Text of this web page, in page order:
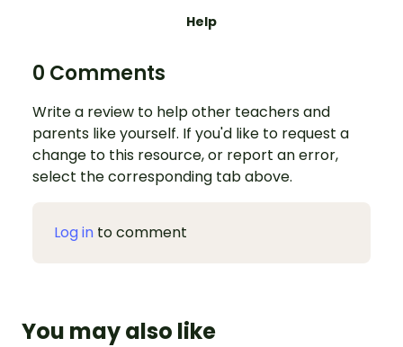
Help
0 Comments
Write a review to help other teachers and
parents like yourself. If you'd like to request a
change to this resource, or report an error,
select the corresponding tab above.
Log in to comment
You may also like